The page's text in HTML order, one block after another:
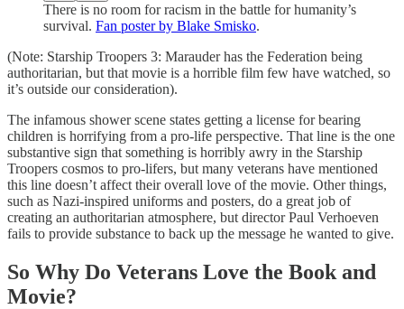
There is no room for racism in the battle for humanity’s
survival. Fan poster by Blake Smisko.
(Note: Starship Troopers 3: Marauder has the Federation being
authoritarian, but that movie is a horrible film few have watched, so
it’s outside our consideration).
The infamous shower scene states getting a license for bearing
children is horrifying from a pro-life perspective. That line is the one
substantive sign that something is horribly awry in the Starship
Troopers cosmos to pro-lifers, but many veterans have mentioned
this line doesn’t affect their overall love of the movie. Other things,
such as Nazi-inspired uniforms and posters, do a great job of
creating an authoritarian atmosphere, but director Paul Verhoeven
fails to provide substance to back up the message he wanted to give.
So Why Do Veterans Love the Book and
Movie?